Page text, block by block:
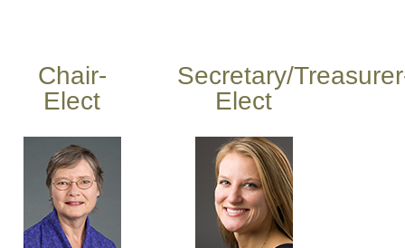
Chair-
Elect
Secretary/
Elect